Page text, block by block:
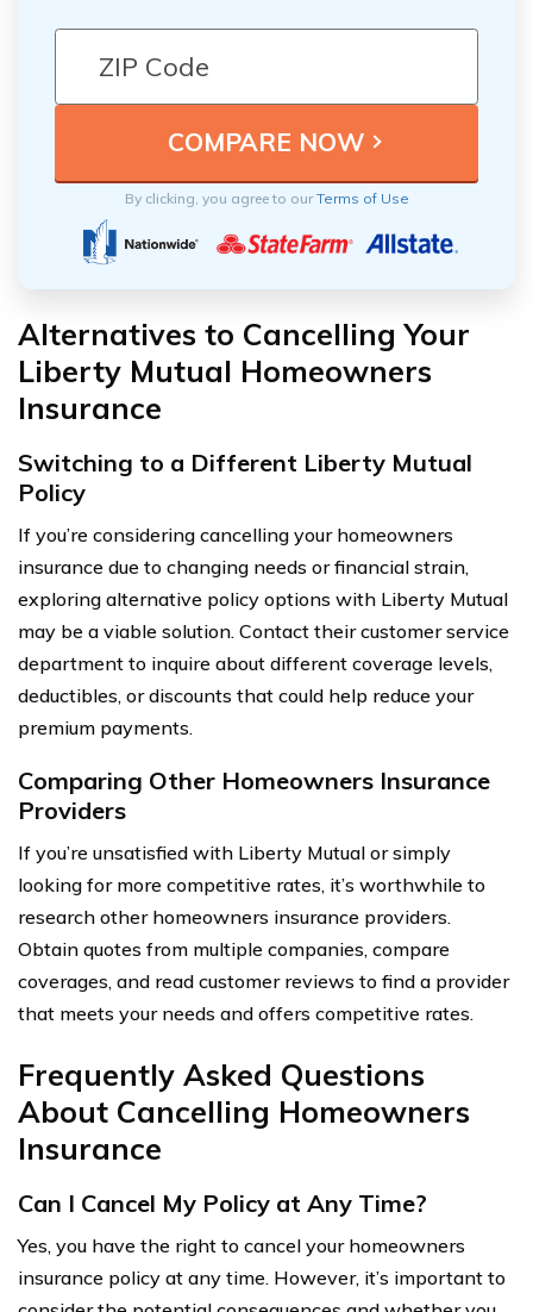
By clicking, you agree to ourTerms of Use
Alternatives to Cancelling Your
Liberty Mutual Homeowners
Insurance
Switching to a Different Liberty Mutual
Policy
If you’re considering cancelling your homeowners
insurance due to changing needs or financial strain,
exploring alternative policy options with Liberty Mutual
may be a viable solution. Contact their customer service
department to inquire about different coverage levels,
deductibles, or discounts that could help reduce your
premium payments.
Comparing Other Homeowners Insurance
Providers
If you’re unsatisfied with Liberty Mutual or simply
looking for more competitive rates, it’s worthwhile to
research other homeowners insurance providers.
Obtain quotes from multiple companies, compare
coverages, and read customer reviews to find a provider
that meets your needs and offers competitive rates.
Frequently Asked Questions
About Cancelling Homeowners
Insurance
Can I Cancel My Policy at Any Time?
Yes, you have the right to cancel your homeowners
insurance policy at any time. However, it’s important to